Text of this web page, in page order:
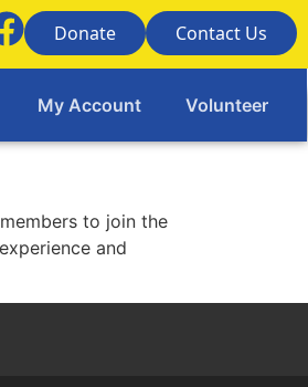
Donate Contact Us
My Account Volunteer
to join the
and